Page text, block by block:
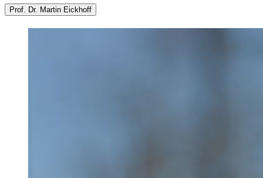
Prof. Dr. Martin Eickhoff